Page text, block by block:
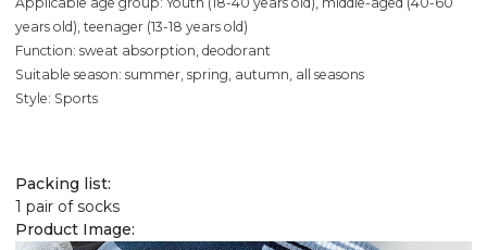
years old), teenager (13-18 years old)
Function: sweat absorption, deodorant
Suitable season: summer, spring, autumn, all seasons
Style: Sports
Packing list:
1 pair of socks
Product Image: